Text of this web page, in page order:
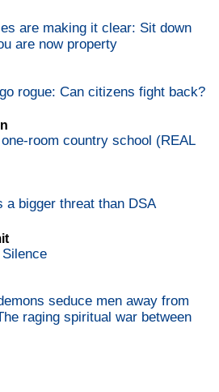
are making it clear: Sit down
are now property
rogue: Can citizens fight back?
room country school (REAL
a bigger threat than DSA
seduce men away from
raging spiritual war between